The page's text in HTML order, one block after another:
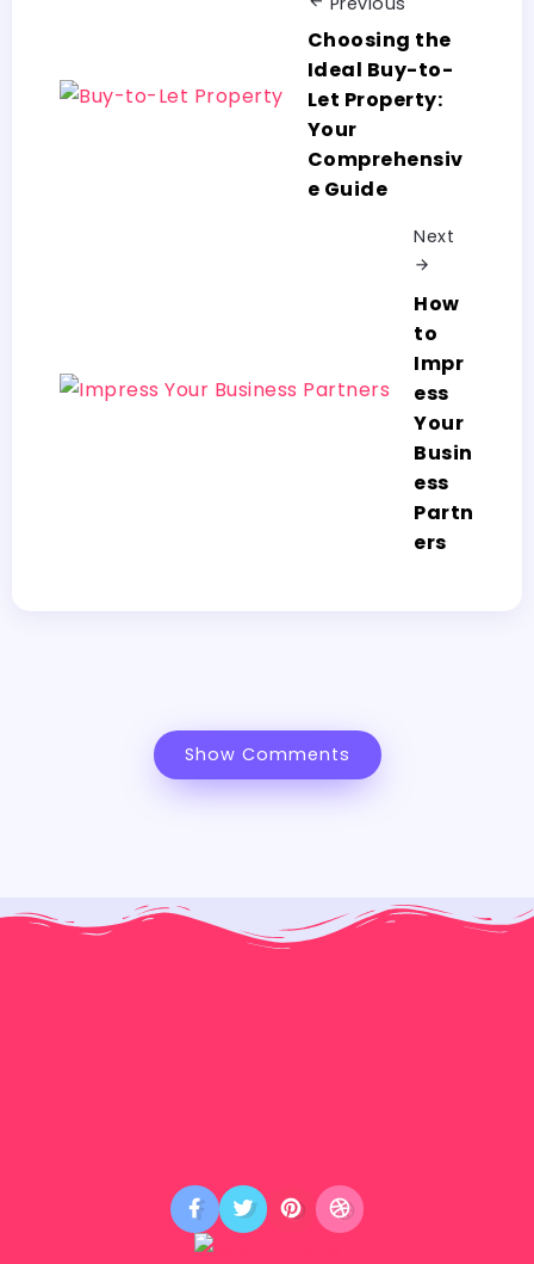
Choosing the
Ideal Buy-to-
Let Property:
Your
Comprehensiv
e Guide
Next
How
to
Impr
ess
Your
Busin
ess
Partn
ers
Show Comments